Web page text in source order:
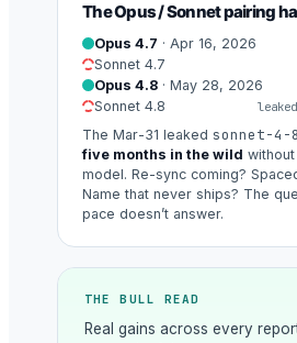
The Opus / Sonnet pairing
Opus 4.7 · Apr 16, 2026
Sonnet 4.7
Opus 4.8 · May 28, 2026
Sonnet 4.8
The Mar-31 leaked sonnet-4-8
five months in the wild
model. Re-sync coming?
Name that never ships? The
pace doesn’t answer.
THE BULL READ
Real gains across every